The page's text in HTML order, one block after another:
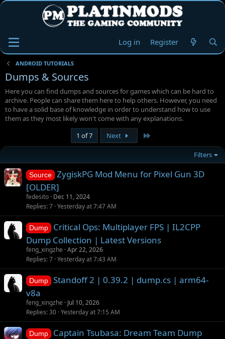
Log in Register
ANDROID TUTORIALS
Dumps & Sources
Here you can find dumps and sources for games which can be hard to
archive. People can share them here to help others. However, you need
to have a solid base of knowledge in order to understand how to use
them as they most likely won't come with any explanations.
1 of 7
Next
Filters
Source
ZygiskPG Mod Menu for Pixel Gun 3D
[OLDER]
fedesito Dec 11, 2024
Replies 7 Yesterday at 7:47 AM
Dump
Critical Ops: Multiplayer FPS | IL2CPP
Dump Collection | Latest Versions
feng_xingzhe Apr 22, 2026
Replies 7 Yesterday at 7:43 AM
Dump
Standoff 2 | 0.39.2 | dump.cs | arm64-
v8a
feng_xingzhe
Jul 10, 2026
Replies 30 Yesterday at 7:15 AM
Dump Captain Tsubasa: Dream Team Dump